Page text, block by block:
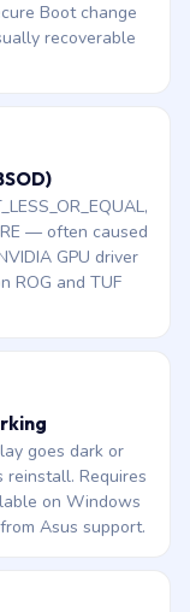
Boot change
recoverable
— often caused
GPU driver
ROG and TUF
goes dark or
Requires
on Windows
Asus support.